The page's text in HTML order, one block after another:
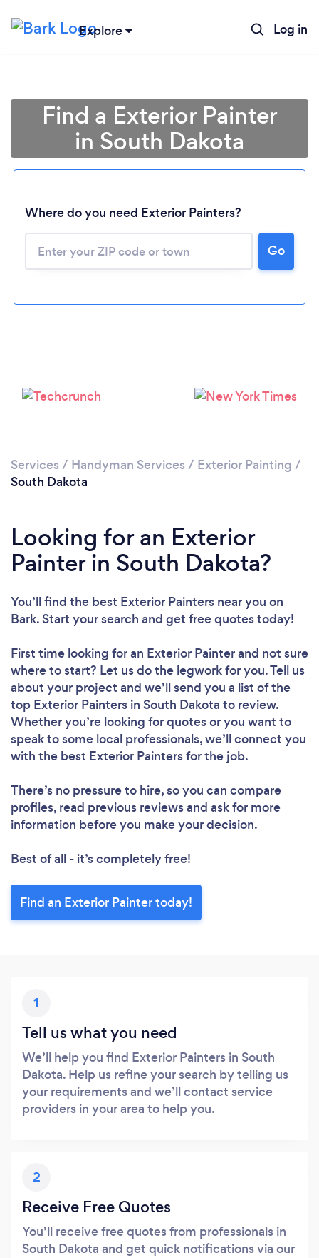
Explore Log in
Loading...
Please wait ...
Find a Exterior Painter
in South Dakota
Where do you need Exterior Painters?
Go
Services / Handyman Services / Exterior Painting /
South Dakota
Looking for an Exterior
Painter in South Dakota?
You’ll find the best Exterior Painters near you on
Bark. Start your search and get free quotes today!
First time looking for an Exterior Painterand not sure
where to start? Let us do the legwork for you. Tell us
about your project and we’ll send you a list of the
top Exterior Painters in South Dakota to review.
Whether you’re looking for quotes or you want to
speak to some local professionals, we’ll connect you
with the best Exterior Painters for the job.
There’s no pressure to hire, so you can compare
profiles, read previous reviews and ask for more
information before you make your decision.
Best of all - it’s completely free!
Find an Exterior Painter today!
1
Tell us what you need
We’ll help you find Exterior Painters in South
Dakota. Help us refine your search by telling us
your requirements and we’ll contact service
providers in your area to help you.
2
Receive Free Quotes
You’ll receive free quotes from professionals in
South Dakota and get quick notifications via our